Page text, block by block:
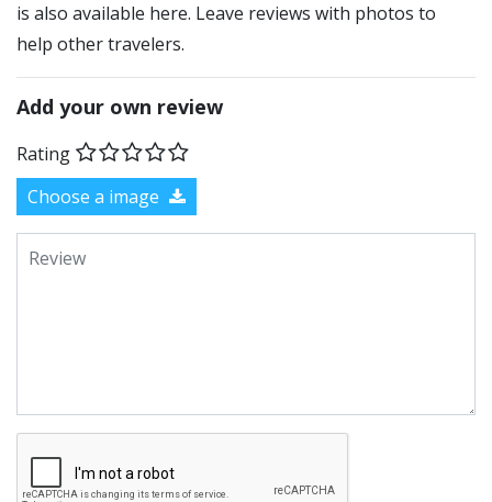
is also available here. Leave reviews with photos to
help other travelers.
Add your own review
Rating
Choose a image